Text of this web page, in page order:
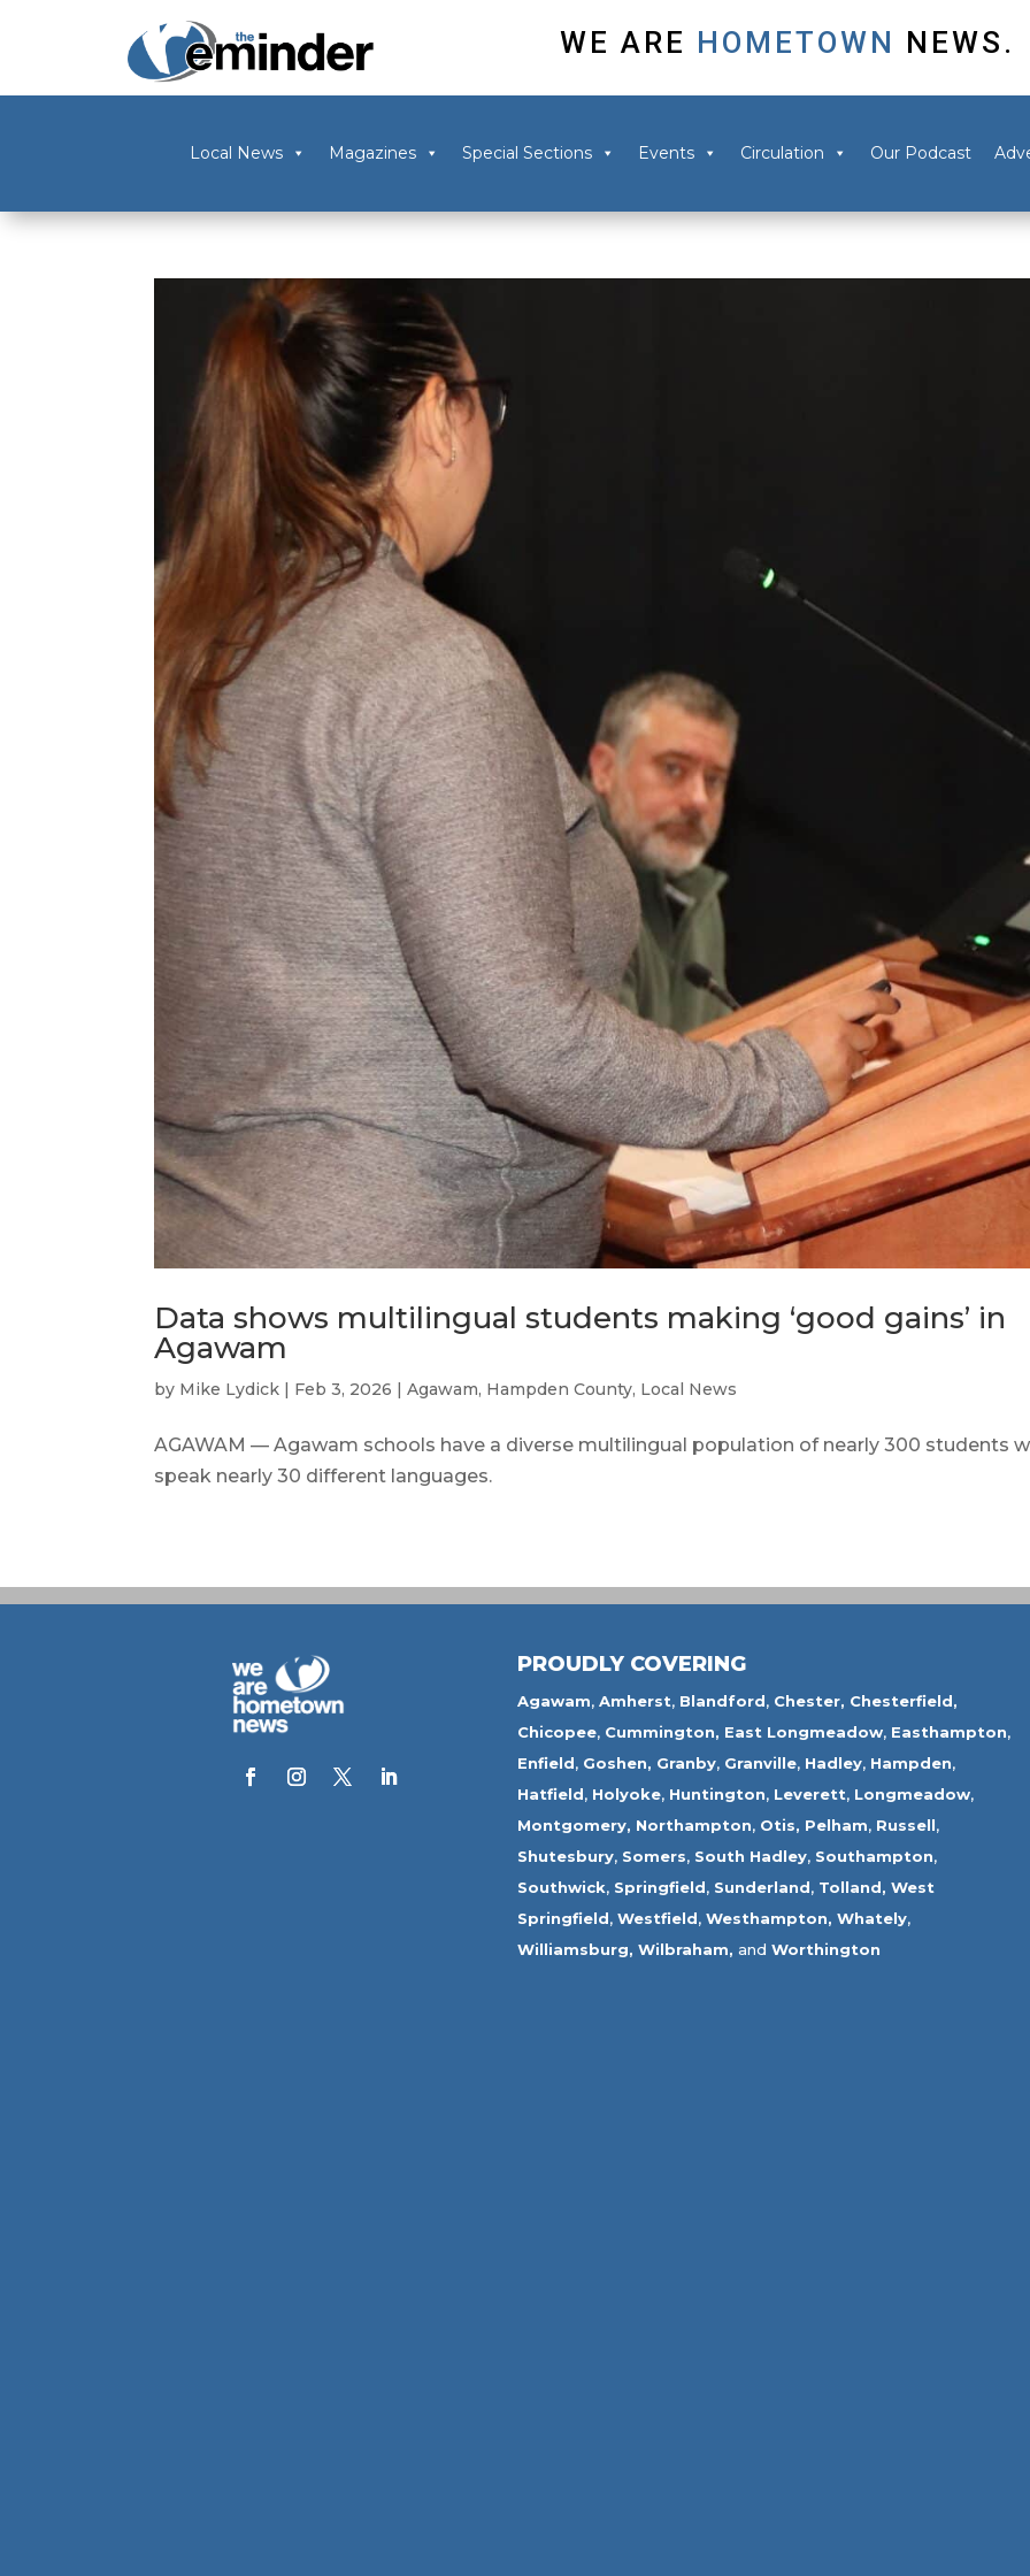
WE ARE HOMETOWN NEWS.
Local News Magazines Special Sections Events Circulation Our Podcast
Data shows multilingual students making ‘good gains’ in
Agawam
by Mike Lydick Feb 3, 2026 |Agawam, Hampden County, Local News
AGAWAM — Agawam schools have a diverse multilingual population of nearly 300 students
speak nearly 30 different languages.
PROUDLY COVERING
Agawam, Amherst, Blandford, Chester, Chesterfield,
Chicopee, Cummington, East Longmeadow, Easthampton,
Enfield, Goshen, Granby, Granville, Hadley, Hampden,
Hatfield, Holyoke, Huntington, Leverett, Longmeadow,
Montgomery, Northampton, Otis, Pelham, Russell,
Shutesbury, Somers, South Hadley, Southampton,
Southwick, Springfield, Sunderland, Tolland, West
Springfield, Westfield, Westhampton, Whately,
Williamsburg, Wilbraham, and Worthington